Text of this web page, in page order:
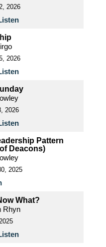
2026
2026
2026
Pattern
Deacons)
2025
What?
Rhyn